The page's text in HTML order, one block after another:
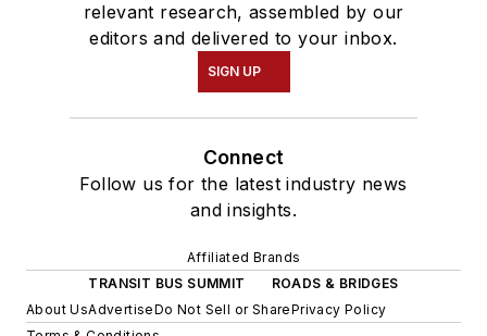
relevant research, assembled by our
editors and delivered to your inbox.
SIGN UP
Connect
Follow us for the latest industry news
and insights.
Affiliated Brands
TRANSIT BUS SUMMIT
ROADS & BRIDGES
About UsAdvertiseDo Not Sell or SharePrivacy Policy